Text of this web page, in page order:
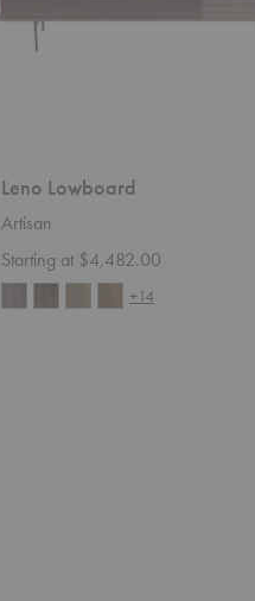
Leno Lowboard
Artisan
Starting at $4,482.00
+14